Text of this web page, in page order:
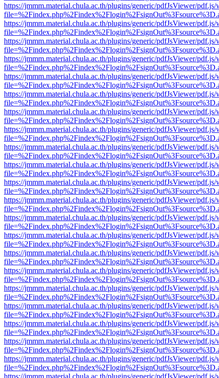
https://jmmm.material.chula.ac.th/plugins/generic/pdfJsViewer/
https://jmmm.material.chula.ac.th/plugins/generic/pdfJsViewer/
https://jmmm.material.chula.ac.th/plugins/generic/pdfJsViewer/
https://jmmm.material.chula.ac.th/plugins/generic/pdfJsViewer/
https://jmmm.material.chula.ac.th/plugins/generic/pdfJsViewer/
https://jmmm.material.chula.ac.th/plugins/generic/pdfJsViewer/
https://jmmm.material.chula.ac.th/plugins/generic/pdfJsViewer/
https://jmmm.material.chula.ac.th/plugins/generic/pdfJsViewer/
https://jmmm.material.chula.ac.th/plugins/generic/pdfJsViewer/
https://jmmm.material.chula.ac.th/plugins/generic/pdfJsViewer/
https://jmmm.material.chula.ac.th/plugins/generic/pdfJsViewer/
https://jmmm.material.chula.ac.th/plugins/generic/pdfJsViewer/
https://jmmm.material.chula.ac.th/plugins/generic/pdfJsViewer/
https://jmmm.material.chula.ac.th/plugins/generic/pdfJsViewer/
https://jmmm.material.chula.ac.th/plugins/generic/pdfJsViewer/
https://jmmm.material.chula.ac.th/plugins/generic/pdfJsViewer/
https://jmmm.material.chula.ac.th/plugins/generic/pdfJsViewer/
https://jmmm.material.chula.ac.th/plugins/generic/pdfJsViewer/
https://jmmm.material.chula.ac.th/plugins/generic/pdfJsViewer/
https://jmmm.material.chula.ac.th/plugins/generic/pdfJsViewer/
https://jmmm.material.chula.ac.th/plugins/generic/pdfJsViewer/
https://jmmm.material.chula.ac.th/plugins/generic/pdfJsViewer/